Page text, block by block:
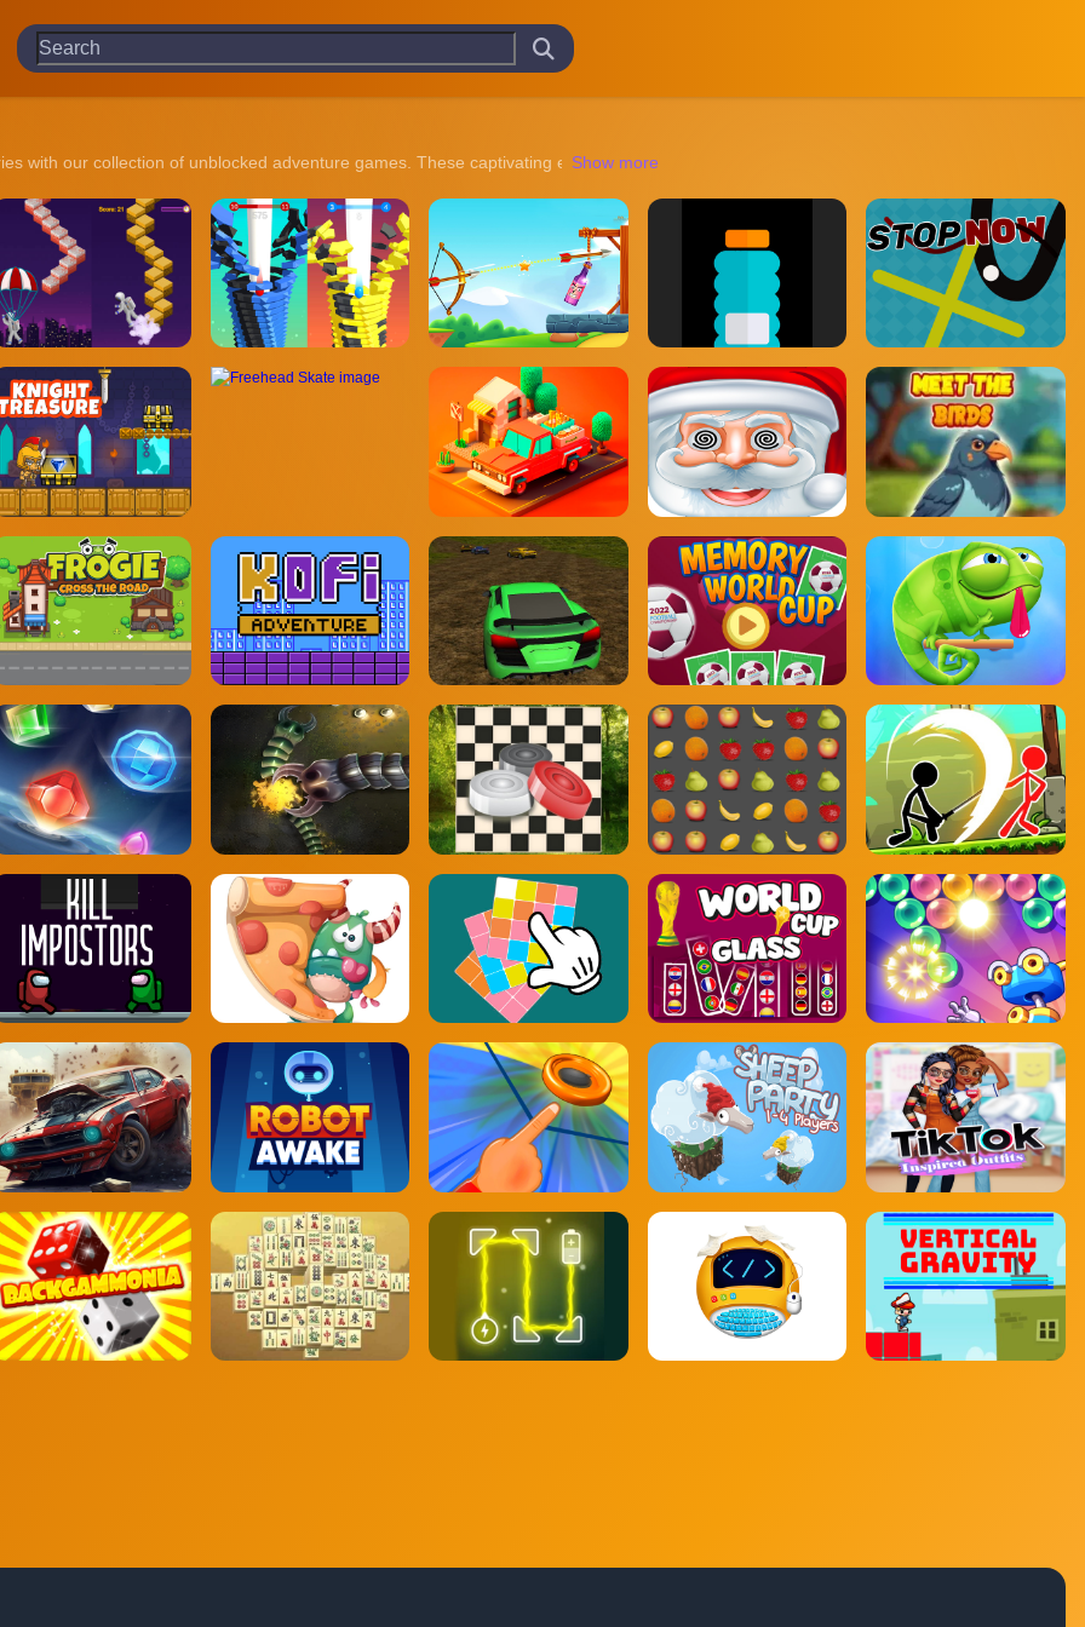
with our collection of unblocked adventure games. These captivating experiences transport you to diverse worlds, from ancient ruins
Show more